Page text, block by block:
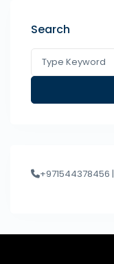
Search
+971544378456 |